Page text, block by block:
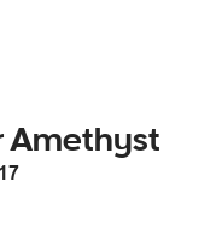
Amethyst